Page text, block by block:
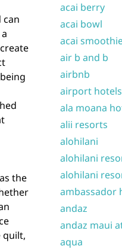
can
the
quilt,
acai berry
acai bowl
acai
air b and b
airbnb
airport hotels
ala moana
alii resorts
alohilani
alohilani
alohilani
ambassador
andaz
andaz maui
aqua